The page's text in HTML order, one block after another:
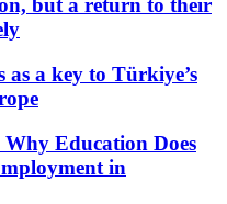
but a return to their
as a key to Türkiye’s
Education Does
in